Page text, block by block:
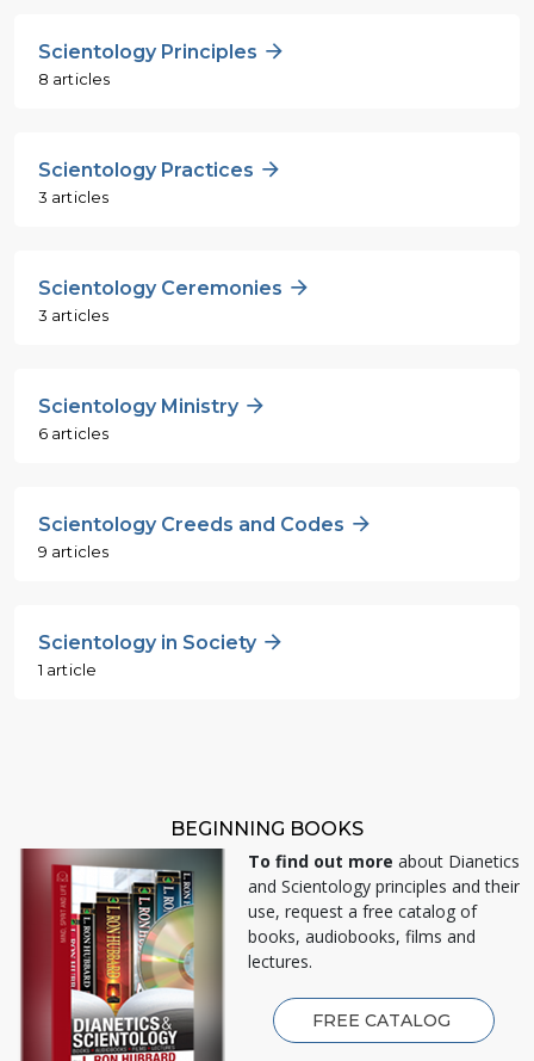
Scientology Principles
8 articles
Scientology Practices
3 articles
Scientology Ceremonies
3 articles
Scientology Ministry
6 articles
Scientology Creeds and Codes
9 articles
Scientology in Society
1 article
BEGINNING BOOKS
To find out more about Dianetics
and Scientology principles and their
use, request a free catalog of
books, audiobooks, films and
lectures.
FREE CATALOG